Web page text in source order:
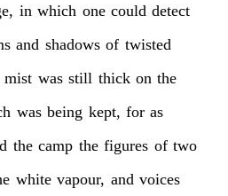
in which one could detect
and shadows of twisted
mist was still thick on the
was being kept, for as
the camp the figures of two
white vapour, and voices